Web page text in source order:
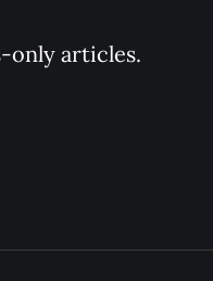
only articles.